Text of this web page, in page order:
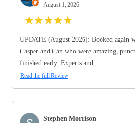
August 1, 2026
★★★★★
UPDATE (August 2026): Booked again
Casper and Can who were amazing,
finished early. Experts and...
Read the full Review
Stephen Morrison